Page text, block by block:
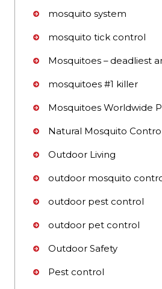
mosquito system
mosquito tick control
Mosquitoes – deadliest
mosquitoes #1 killer
Mosquitoes Worldwide
Natural Mosquito
Outdoor Living
outdoor mosquito
outdoor pest control
outdoor pet control
Outdoor Safety
Pest control